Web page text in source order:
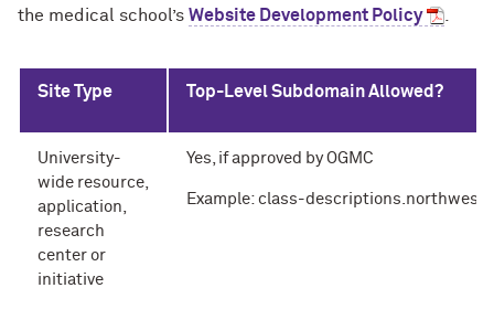
the medical school’s Website Development Policy
Site Type Top-Level Subdomain Allowed?
University-
wide resource,
application,
research
center or
initiative
Yes, if approved by OGMC
Example: class-